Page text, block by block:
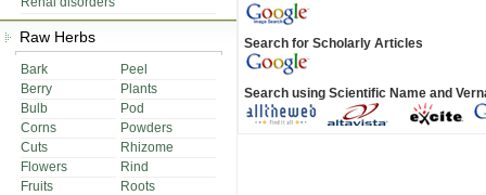
Raw Herbs
Bark
Peel
Berry
Plants
Bulb
Pod
Corns
Powders
Cuts
Rhizome
Flowers
Rind
Fruits
Roots
Search for Scholarly Articles
Search using Scientific Name and